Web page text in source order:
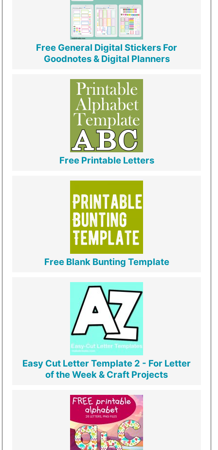
Free General Digital Stickers For
Goodnotes & Digital Planners
Free Printable Letters
Free Blank Bunting Template
Easy Cut Letter Template 2 - For Letter
of the Week & Craft Projects